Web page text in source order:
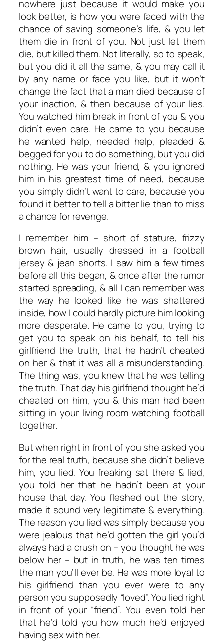
nowhere just because it would make you
look better, is how you were faced with the
chance of saving someone’s life, & you let
them die in front of you. Not just let them
die, but killed them. Not literally, so to speak,
but you did it all the same, & you may call it
by any name or face you like, but it won’t
change the fact that a man died because of
your inaction, & then because of your lies.
You watched him break in front of you & you
didn’t even care. He came to you because
he wanted help, needed help, pleaded &
begged for you to do something, but you did
nothing. He was your friend, & you ignored
him in his greatest time of need, because
you simply didn’t want to care, because you
found it better to tell a bitter lie than to miss
a chance for revenge.
I remember him – short of stature, frizzy
brown hair, usually dressed in a football
jersey & jean shorts. I saw him a few times
before all this began, & once after the rumor
started spreading, & all I can remember was
the way he looked like he was shattered
inside, how I could hardly picture him looking
more desperate. He came to you, trying to
get you to speak on his behalf, to tell his
girlfriend the truth, that he hadn’t cheated
on her & that it was all a misunderstanding.
The thing was, you knew that he was telling
the truth. That day his girlfriend thought he’d
cheated on him, you & this man had been
sitting in your living room watching football
together.
But when right in front of you she asked you
for the real truth, because she didn’t believe
him, you lied. You freaking sat there & lied,
you told her that he hadn’t been at your
house that day. You fleshed out the story,
made it sound very legitimate & everything.
The reason you lied was simply because you
were jealous that he’d gotten the girl you’d
always had a crush on – you thought he was
below her – but in truth, he was ten times
the man you’ll ever be. He was more loyal to
his girlfriend than you ever were to any
person you supposedly “loved”. You lied right
in front of your “friend”. You even told her
that he’d told you how much he’d enjoyed
having sex with her.